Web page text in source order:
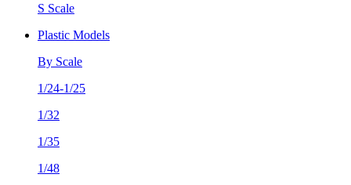
S Scale
Plastic Models
By Scale
1/24-1/25
1/32
1/35
1/48